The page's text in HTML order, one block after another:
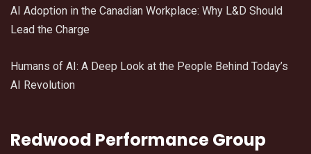
AI Adoption in the Canadian Workplace: Why L&D Should
Lead the Charge
Humans of AI: A Deep Look at the People Behind Today’s
AI Revolution
Redwood Performance Group